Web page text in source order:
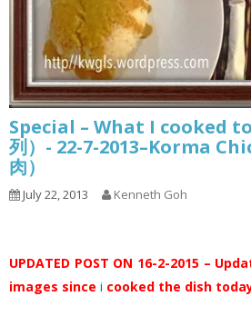
Special – What I cooked
列）- 22-7-2013–Korma
肉）
July 22, 2013 Kenneth Goh
UPDATED POST ON 16-2-2015 –
images since i cooked the dish